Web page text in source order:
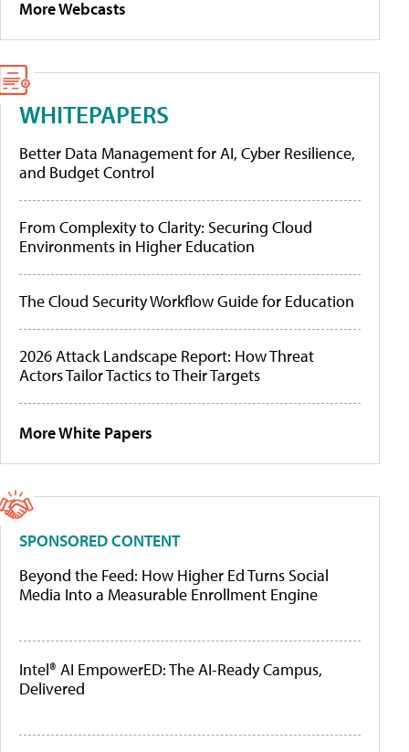
More Webcasts
WHITEPAPERS
Better Data Management for AI, Cyber Resilience,
and Budget Control
From Complexity to Clarity: Securing Cloud
Environments in Higher Education
The Cloud Security Workflow Guide for Education
2026 Attack Landscape Report: How Threat
Actors Tailor Tactics to Their Targets
More White Papers
SPONSORED CONTENT
Beyond the Feed: How Higher Ed Turns Social
Media Into a Measurable Enrollment Engine
Intel® AI EmpowerED: The AI-Ready Campus,
Delivered